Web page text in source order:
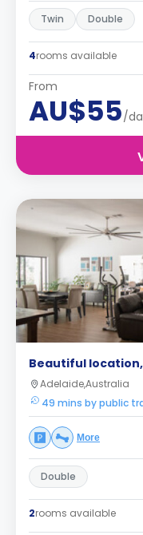
Twin Double
4rooms available
From
AU$55/
Beautiful
Adelaide,Australia
49 mins by public
More
Double
2rooms available